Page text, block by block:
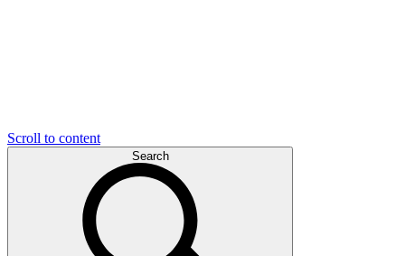
Scroll to content
Search